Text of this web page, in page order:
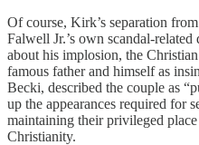
Of course, Kirk’s separation
Falwell Jr.’s own scandal-related
about his implosion, the
famous father and himself as
Becki, described the couple as
up the appearances required for
maintaining their privileged
Christianity.